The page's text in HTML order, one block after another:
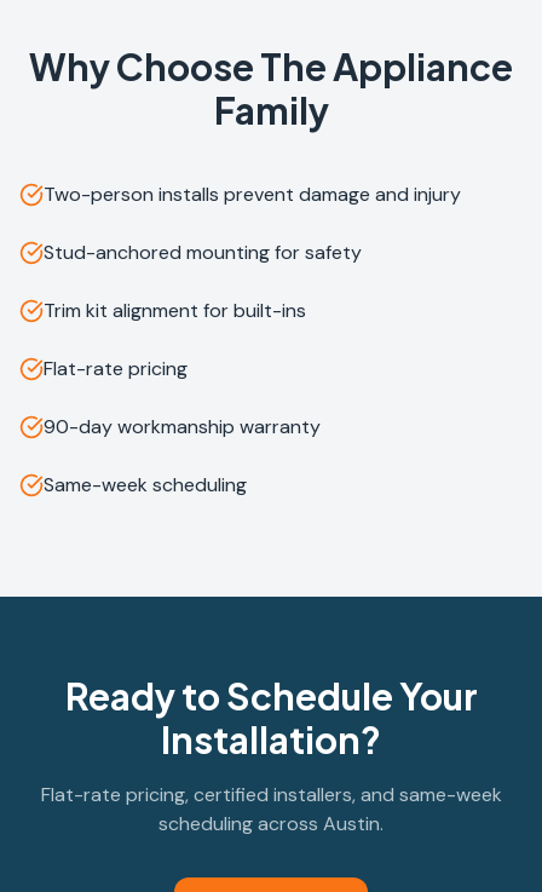
Why Choose The Appliance
Family
Two-person installs prevent damage and injury
Stud-anchored mounting for safety
Trim kit alignment for built-ins
Flat-rate pricing
90-day workmanship warranty
Same-week scheduling
Ready to Schedule Your
Installation?
Flat-rate pricing, certified installers, and same-week
scheduling across Austin.